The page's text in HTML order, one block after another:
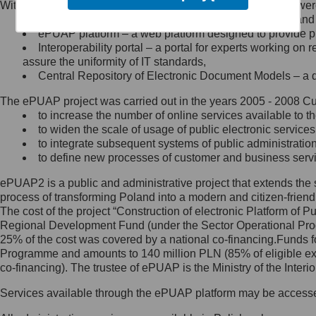
Minister Cyfryzacji.
się, wysyłając:
list na adres jego siedziby: Al.
Ujazdowskie 1/3, 00-583
Królewska 27, 00-060
Warszawa,
wiadomość e-mail na adres:
mc@mc.gov.pl
Jak skontaktować się z
Inspektorem Ochrony Danych
Administrator wyznaczył Inspektora
Ochrony Danych, z którym
skontaktujesz się, wysyłając:
list na adres: ul. Królewska 27,
Within the project, the following functionalities and services
Public services catalogue – a method of presenting
ePUAP platform – a web platform designed to provide
Interoperability portal – a portal for experts working
assure the uniformity of IT standards,
Central Repository of Electronic Document Models –
The ePUAP project was carried out in the years 2005 - 2008
to increase the number of online services available to
to widen the scale of usage of public electronic
to integrate subsequent systems of public
to define new processes of customer and business
ePUAP2 is a public and administrative project that extends
process of transforming Poland into a modern and citizen-
The cost of the project “Construction of electronic Platform of
Regional Development Fund (under the Sector Operational
25% of the cost was covered by a national co-
Programme and amounts to 140 million PLN (85% of eligible
co-financing). The trustee of ePUAP is the Ministry of the
Services available through the ePUAP platform may be